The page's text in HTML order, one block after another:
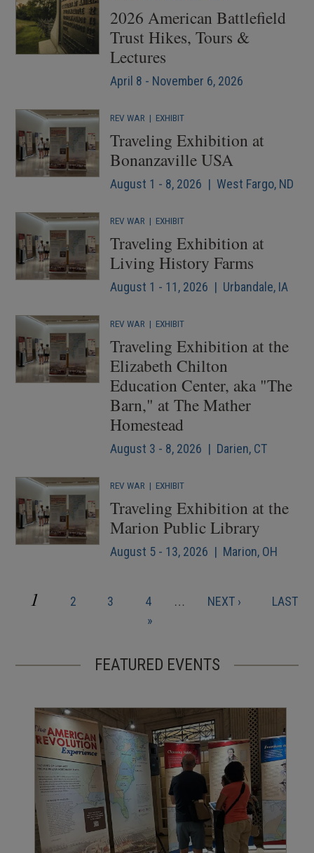
2026 American Battlefield
Trust Hikes, Tours &
Lectures
April 8 - November 6, 2026
REV WAR | EXHIBIT
Traveling Exhibition at
Bonanzaville USA
August 1 - 8, 2026 | West Fargo, ND
REV WAR | EXHIBIT
Traveling Exhibition at
Living History Farms
August 1 - 11, 2026 | Urbandale, IA
REV WAR | EXHIBIT
Traveling Exhibition at the
Elizabeth Chilton
Education Center, aka "The
Barn," at The Mather
Homestead
August 3 - 8, 2026 | Darien, CT
REV WAR | EXHIBIT
Traveling Exhibition at the
Marion Public Library
August 5 - 13, 2026 | Marion, OH
Pagination
CURRENT
1 PAGE
2 PAGE
3 PAGE
4 …
NEXT
NEXT ›
LAST
LAST
»
FEATURED EVENTS